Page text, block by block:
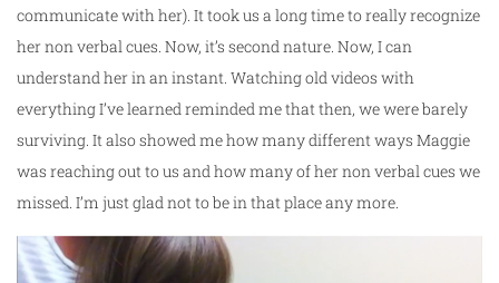
communicate with her). It took us a long time to really recognize
her non verbal cues. Now, it’s second nature. Now, I can
understand her in an instant. Watching old videos with
everything I’ve learned reminded me that then, we were barely
surviving. It also showed me how many different ways Maggie
was reaching out to us and how many of her non verbal cues we
missed. I’m just glad not to be in that place any more.